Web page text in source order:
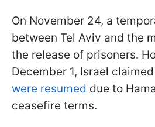
On November 24, a
between Tel Aviv and the
the release of prisoners.
December 1, Israel
were resumed due to
ceasefire terms.